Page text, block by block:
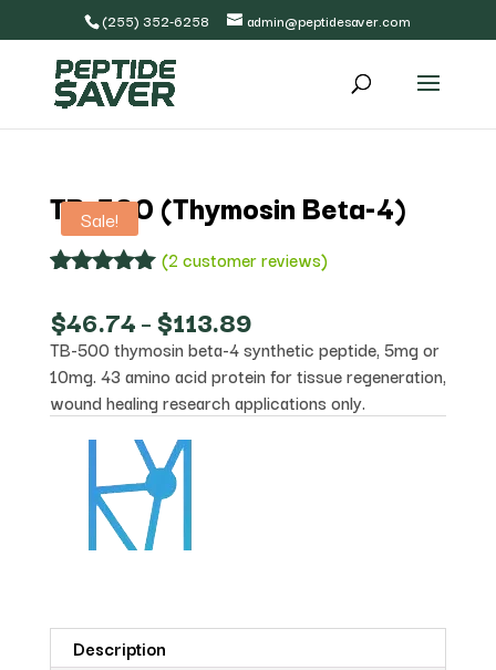
(255) 352-6258 admin@peptidesaver.com
Sale!
TB-500 (Thymosin Beta-4)
out of 5
based on
customer
ratings
(2 customer reviews)
$46.74–$113.89Price
range:
$46.74
through
$113.89
TB-500 thymosin beta-4 synthetic peptide, 5mg or
10mg. 43 amino acid protein for tissue regeneration,
wound healing research applications only.
Description